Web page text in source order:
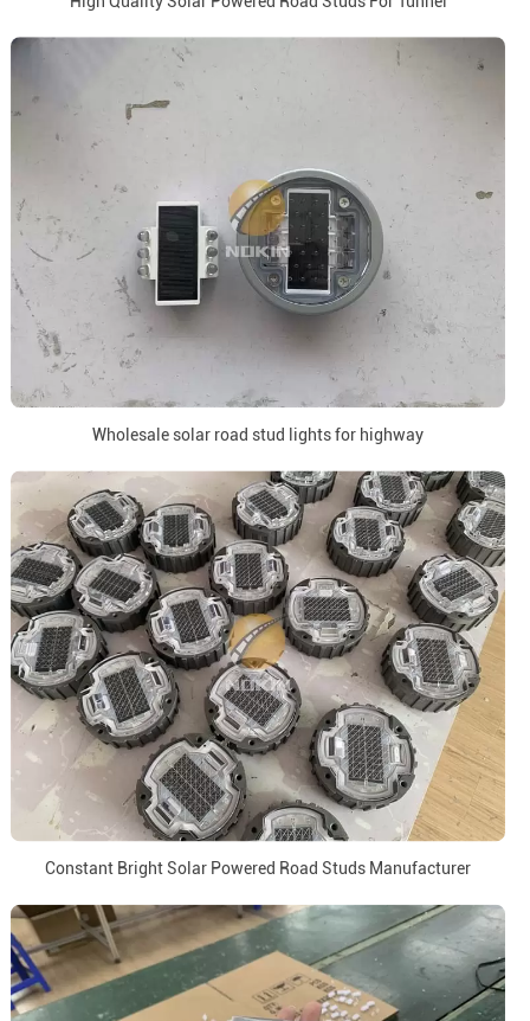
Wholesale solar road stud lights for highway
Constant Bright Solar Powered Road Studs Manufacturer